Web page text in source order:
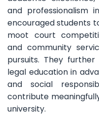
and professionalism
encouraged students
moot court
and community
pursuits. They
legal education in
and social
contribute
university.